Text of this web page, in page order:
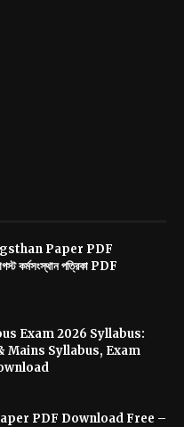
Paper PDF
পত্রিকা PDF
Exam 2026 Syllabus:
Mains Syllabus, Exam
PDF Download Free –